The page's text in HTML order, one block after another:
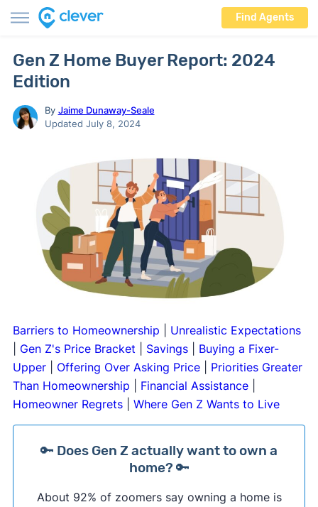
Find Agents
Gen Z Home Buyer Report: 2024
Edition
By Jaime Dunaway-Seale
Updated July 8, 2024
Barriers to Homeownership
Unrealistic Expectations
Gen Z's Price Bracket Savings| Buying a Fixer-
Upper| Offering Over Asking Price| Priorities Greater
Than Homeownership
Financial Assistance|
Homeowner Regrets| Where Gen Z Wants to Live
🔑 Does Gen Z actually want to own a
home? 🔑
About 92% of zoomers say owning a home is